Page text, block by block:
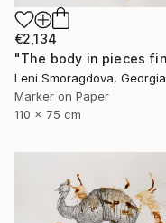
€2,134
Leni Smoragdova, Georgia
Marker on Paper
110 x 75 cm